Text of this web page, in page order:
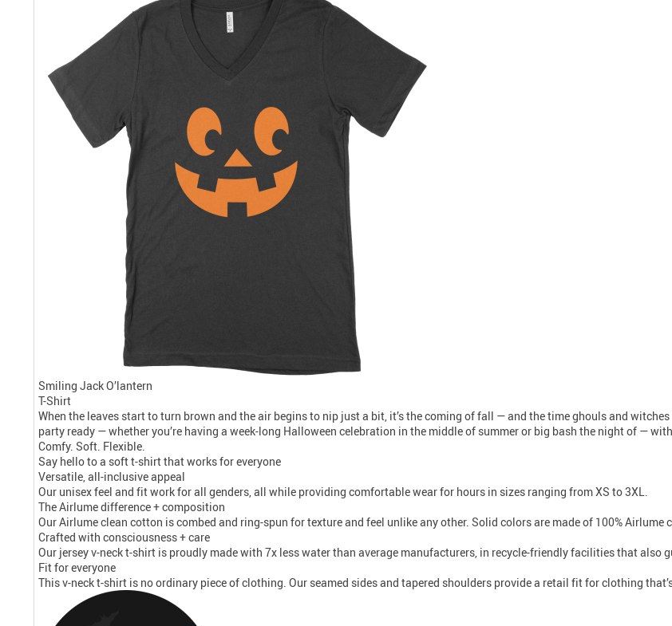
Smiling Jack O’lantern
T-Shirt
When the leaves start to turn brown and the air begins to nip just a bit, it’s the coming of fall — and the time ghouls and
party ready — whether you’re having a week-long Halloween celebration in the middle of summer or big bash the night of —
Comfy. Soft. Flexible.
Say hello to a soft t-shirt that works for everyone
Versatile, all-inclusive appeal
Our unisex feel and fit work for all genders, all while providing comfortable wear for hours in sizes ranging from XS to 3XL.
The Airlume difference + composition
Our Airlume clean cotton is combed and ring-spun for texture and feel unlike any other. Solid colors are made of 100% Airlume
Crafted with consciousness + care
Our jersey v-neck t-shirt is proudly made with 7x less water than average manufacturers, in recycle-friendly facilities that also
Fit for everyone
This v-neck t-shirt is no ordinary piece of clothing. Our seamed sides and tapered shoulders provide a retail fit for clothing